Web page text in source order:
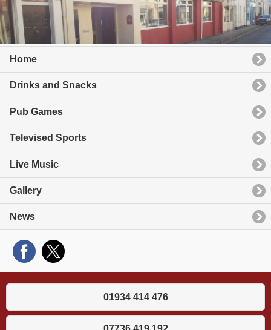
Home
Drinks and Snacks
Pub Games
Televised Sports
Live Music
Gallery
News
01934 414 476